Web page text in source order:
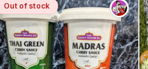
Out of stockOut
of
stock